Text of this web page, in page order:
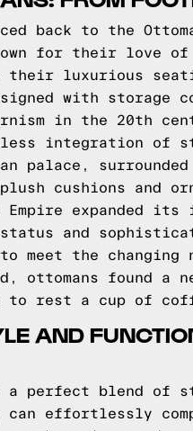
back to the
for their love
their luxurious
with storage
in the 20th
integration of
palace,
cushions and
Empire expanded
status and
to meet the
ottomans found a
to rest a cup of
AND
a perfect blend of
effortlessly